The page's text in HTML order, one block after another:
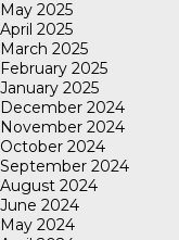
May 2025
April 2025
March 2025
February 2025
January 2025
December 2024
November 2024
October 2024
September 2024
August 2024
June 2024
May 2024